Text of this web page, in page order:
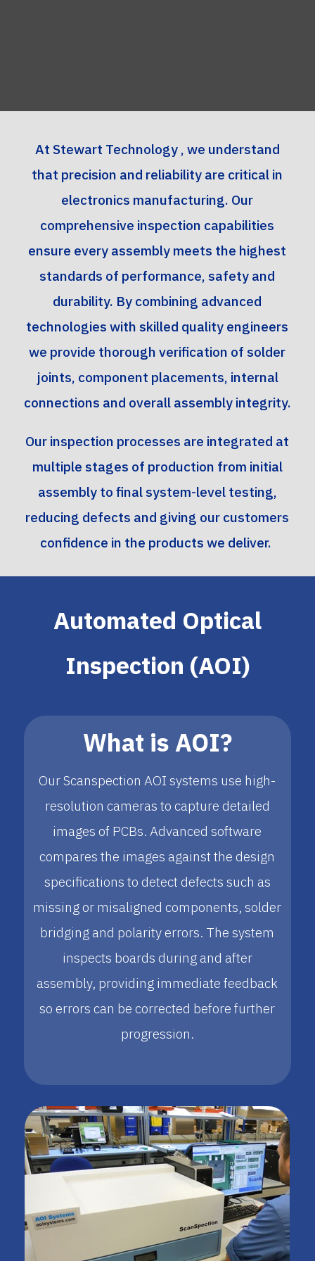
At Stewart Technology , we understand
that precision and reliability are critical in
electronics manufacturing. Our
comprehensive inspection capabilities
ensure every assembly meets the highest
standards of performance, safety and
durability. By combining advanced
technologies with skilled quality engineers
we provide thorough verification of solder
joints, component placements, internal
connections and overall assembly integrity.
Our inspection processes are integrated at
multiple stages of production from initial
assembly to final system-level testing,
reducing defects and giving our customers
confidence in the products we deliver.
Automated Optical
Inspection (AOI)
What is AOI?
Our Scanspection AOI systems use high-
resolution cameras to capture detailed
images of PCBs. Advanced software
compares the images against the design
specifications to detect defects such as
missing or misaligned components, solder
bridging and polarity errors. The system
inspects boards during and after
assembly, providing immediate feedback
so errors can be corrected before further
progression.